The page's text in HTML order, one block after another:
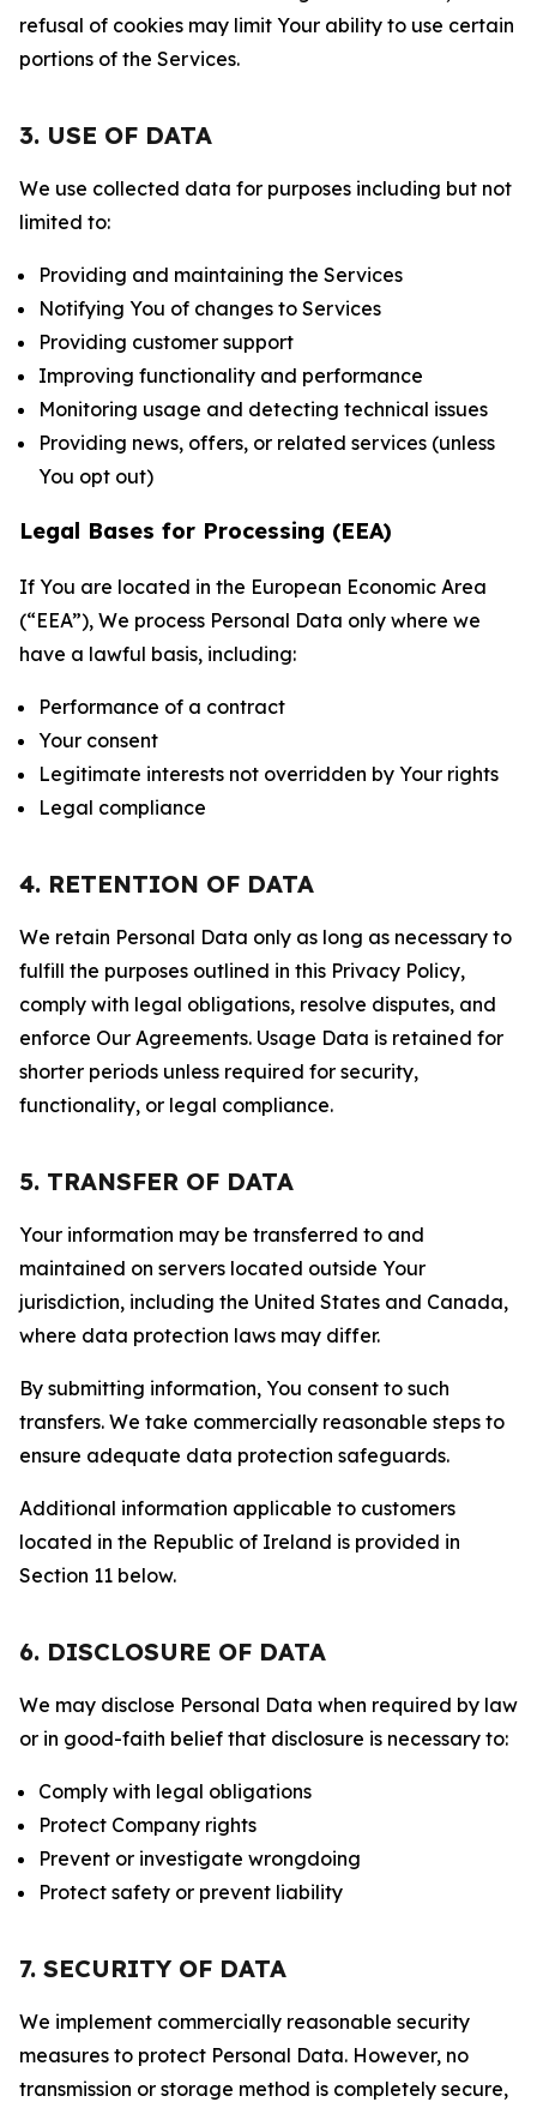
refusal of cookies may limit Your ability to use certain
portions of the Services.
3. USE OF DATA
We use collected data for purposes including but not
limited to:
Providing and maintaining the Services
Notifying You of changes to Services
Providing customer support
Improving functionality and performance
Monitoring usage and detecting technical issues
Providing news, offers, or related services (unless
You opt out)
Legal Bases for Processing (EEA)
If You are located in the European Economic Area
(“EEA”), We process Personal Data only where we
have a lawful basis, including:
Performance of a contract
Your consent
Legitimate interests not overridden by Your rights
Legal compliance
4. RETENTION OF DATA
We retain Personal Data only as long as necessary to
fulfill the purposes outlined in this Privacy Policy,
comply with legal obligations, resolve disputes, and
enforce Our Agreements. Usage Data is retained for
shorter periods unless required for security,
functionality, or legal compliance.
5. TRANSFER OF DATA
Your information may be transferred to and
maintained on servers located outside Your
jurisdiction, including the United States and Canada,
where data protection laws may differ.
By submitting information, You consent to such
transfers. We take commercially reasonable steps to
ensure adequate data protection safeguards.
Additional information applicable to customers
located in the Republic of Ireland is provided in
Section 11 below.
6. DISCLOSURE OF DATA
We may disclose Personal Data when required by law
or in good-faith belief that disclosure is necessary to:
Comply with legal obligations
Protect Company rights
Prevent or investigate wrongdoing
Protect safety or prevent liability
7. SECURITY OF DATA
We implement commercially reasonable security
measures to protect Personal Data. However, no
transmission or storage method is completely secure,